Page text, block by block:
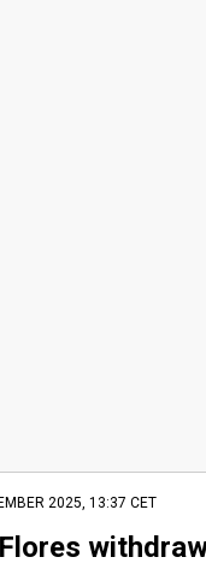
2025, 13:37 CET